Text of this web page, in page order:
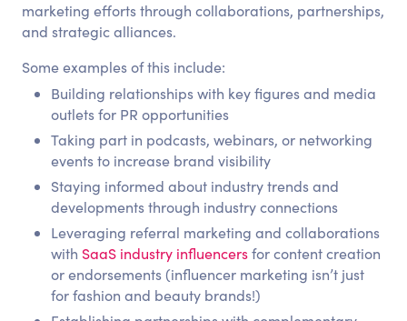
marketing efforts through collaborations, partnerships,
and strategic alliances.
Some examples of this include:
Building relationships with key figures and media
outlets for PR opportunities
Taking part in podcasts, webinars, or networking
events to increase brand visibility
Staying informed about industry trends and
developments through industry connections
Leveraging referral marketing and collaborations
with SaaS industry influencersfor content creation
or endorsements (influencer marketing isn’t just
for fashion and beauty brands!)